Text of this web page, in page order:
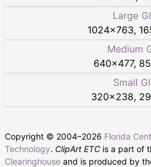
Large
1024×763,
Medium
640×477,
Small
320×238,
Copyright © 2004–2026 Florida
Technology. ClipArt ETC is a part of
Clearinghouse and is produced by